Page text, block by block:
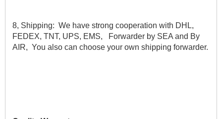
8, Shipping:  We have strong cooperation with DHL,
FEDEX, TNT, UPS, EMS,   Forwarder by SEA and By
AIR,  You also can choose your own shipping forwarder.